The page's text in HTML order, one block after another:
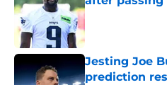
Published by on
Jesting Joe
prediction